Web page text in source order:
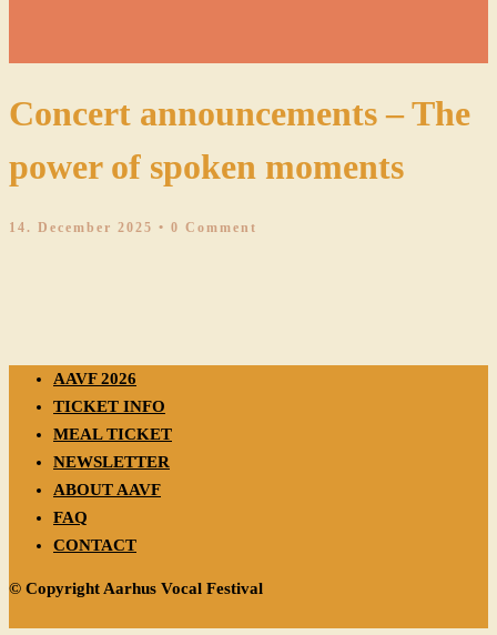
Concert announcements – The
power of spoken moments
14. December 2025 • 0 Comment
AAVF 2026
TICKET INFO
MEAL TICKET
NEWSLETTER
ABOUT AAVF
FAQ
CONTACT
© Copyright Aarhus Vocal Festival